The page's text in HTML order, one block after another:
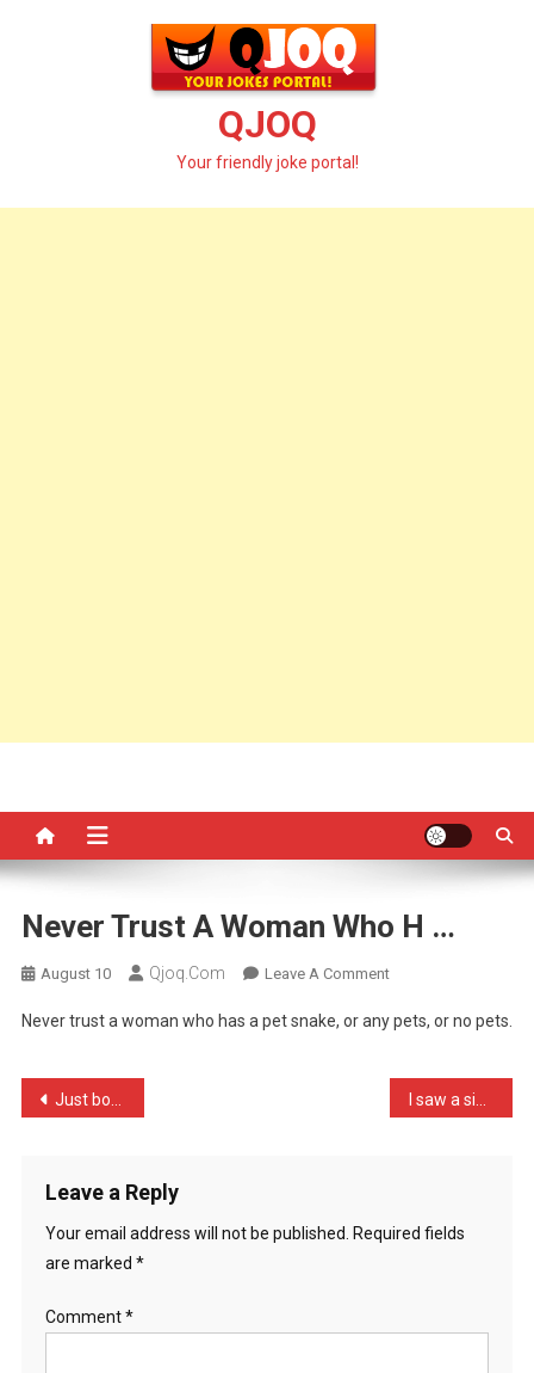
QJOQ
Your friendly joke portal!
Never Trust A Woman Who H …
August 10 Qjoq.com Leave A CommentOn
Trust
Woman
Who
Never trust a woman who has a pet snake, or any pets, or no pets.
Post
Just bought a child’s wor …
Leave a Reply
Your email address will not be published.
Required fields
are marked *
Comment*